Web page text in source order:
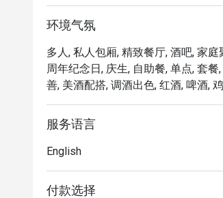
As the evening falls, Opus Bar and
Renowned for its expertly grilled
celebrations, or simply savouring
From casual afternoon bites to
experience tailored to every mood
环境气氛
多人, 私人包厢, 精致餐厅, 酒吧, 家
周年纪念日, 庆生, 自助餐, 单点, 套
善, 美酒配搭, 调酒出色, 红酒, 啤酒,
服务语言
English
付款选择